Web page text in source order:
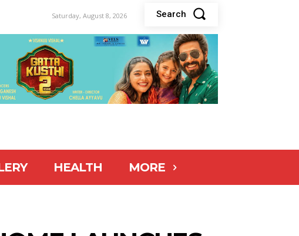
Saturday, August 8, 2026 Search
HEALTH MORE